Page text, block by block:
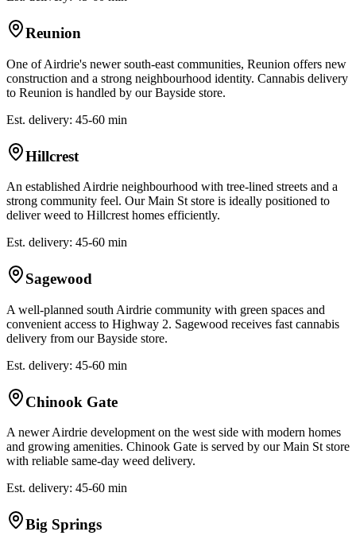
Reunion
One of Airdrie's newer south-east communities, Reunion offers new
construction and a strong neighbourhood identity. Cannabis delivery
to Reunion is handled by our Bayside store.
Est. delivery: 45-60 min
Hillcrest
An established Airdrie neighbourhood with tree-lined streets and a
strong community feel. Our Main St store is ideally positioned to
deliver weed to Hillcrest homes efficiently.
Est. delivery: 45-60 min
Sagewood
A well-planned south Airdrie community with green spaces and
convenient access to Highway 2. Sagewood receives fast cannabis
delivery from our Bayside store.
Est. delivery: 45-60 min
Chinook Gate
A newer Airdrie development on the west side with modern homes
and growing amenities. Chinook Gate is served by our Main St store
with reliable same-day weed delivery.
Est. delivery: 45-60 min
Big Springs